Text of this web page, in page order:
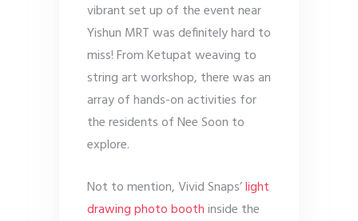
vibrant set up of the event near
Yishun MRT was definitely hard to
miss! From Ketupat weaving to
string art workshop, there was an
array of hands-on activities for
the residents of Nee Soon to
explore.
Not to mention, Vivid Snaps’light
drawing photo boothinside the